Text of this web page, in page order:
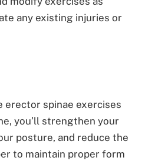
any existing injuries or
erector spinae exercises
you’ll strengthen your
posture, and reduce the
to maintain proper form